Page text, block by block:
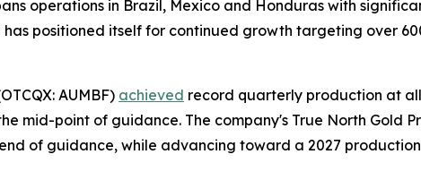
operations in Brazil, Mexico and Honduras with
has positioned itself for continued growth targeting over
AUMBF) achieved record quarterly production at
mid-point of guidance. The company's True North Gold
of guidance, while advancing toward a 2027